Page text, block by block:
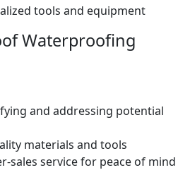
tools and equipment
Waterproofing
and addressing potential
materials and tools
sales service for peace of mind